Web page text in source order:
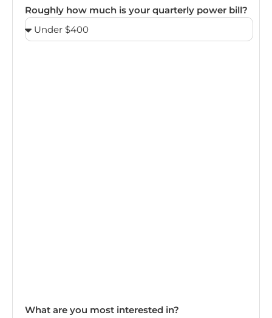
Roughly how much is your quarterly power bill?
What are you most interested in?